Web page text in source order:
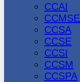
CCAI
CCMSE
CCSA
CCSE
CCSI
CCSM
CCSPA